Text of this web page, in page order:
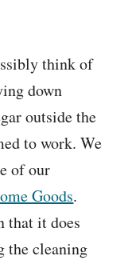
think of
down
outside the
to work. We
of our
Goods.
that it does
the cleaning